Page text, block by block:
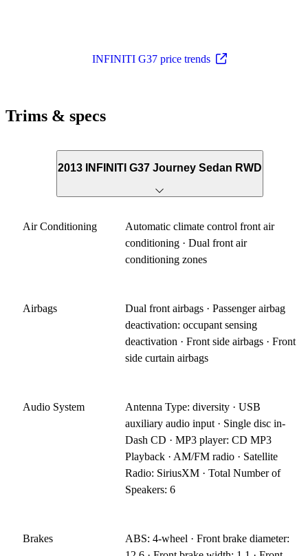
INFINITI G37 price trends
Trims & specs
2013 INFINITI G37 Journey Sedan RWD
Air Conditioning
Automatic climate control front air
conditioning · Dual front air
conditioning zones
Airbags
Dual front airbags · Passenger airbag
deactivation: occupant sensing
deactivation · Front side airbags · Front
side curtain airbags
Audio System
Antenna Type: diversity · USB
auxiliary audio input · Single disc in-
Dash CD · MP3 player: CD MP3
Playback · AM/FM radio · Satellite
Radio: SiriusXM · Total Number of
Speakers: 6
Brakes
ABS: 4-wheel · Front brake diameter: